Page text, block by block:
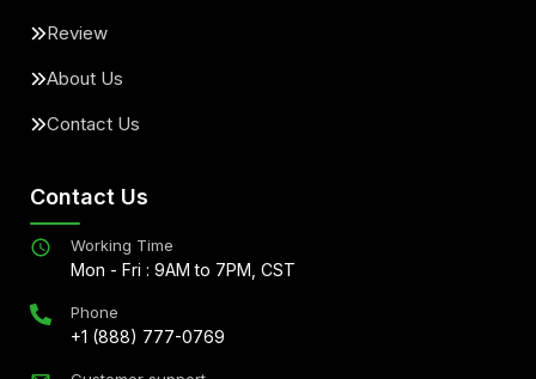
Review
About Us
Contact Us
Contact Us
Working Time
Mon - Fri : 9AM to 7PM, CST
Phone
+1 (888) 777-0769